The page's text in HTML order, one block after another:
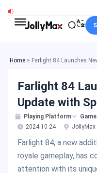
content
Home > Farlight 84 Launches
Farlight 84
Update with
Playing Platform
2024-10-24
JollyMax
Farlight 84, a new
royale gameplay, has
attention with its